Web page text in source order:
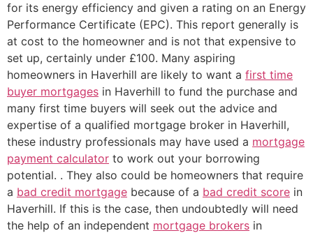
for its energy efficiency and given a rating on an Energy
Performance Certificate (EPC). This report generally is
at cost to the homeowner and is not that expensive to
set up, certainly under £100. Many aspiring
homeowners in Haverhill are likely to want a first time
buyer mortgages in Haverhill to fund the purchase and
many first time buyers will seek out the advice and
expertise of a qualified mortgage broker in Haverhill,
these industry professionals may have used a mortgage
payment calculator to work out your borrowing
potential. . They also could be homeowners that require
a bad credit mortgage because of a bad credit score in
Haverhill. If this is the case, then undoubtedly will need
the help of an independent mortgage brokers in